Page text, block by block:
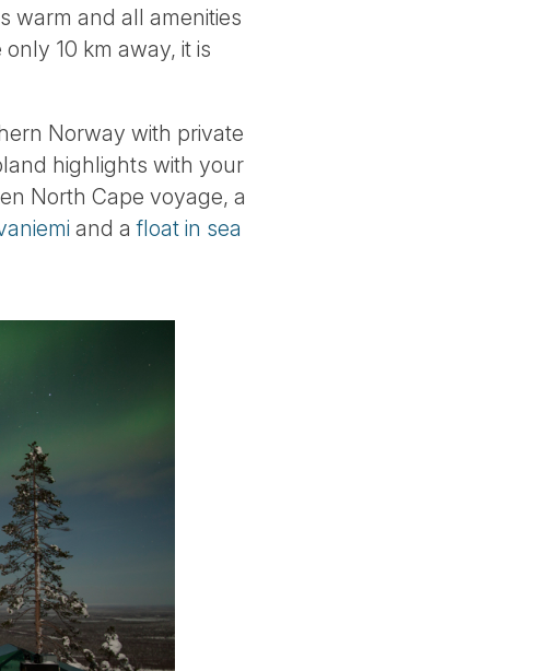
warm and all amenities
10 km away, it is
Norway with private
highlights with your
North Cape voyage, a
and afloat in sea